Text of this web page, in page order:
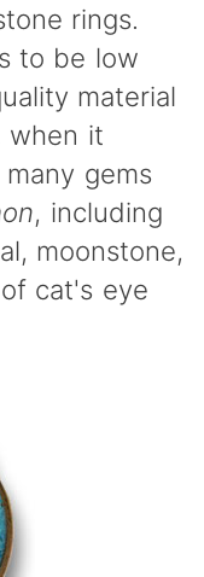
rings.
to be low
material
when it
gems
, including
moonstone,
cat's eye